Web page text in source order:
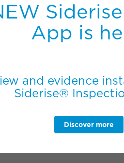
App is
and evidence
Siderise®
Discover more